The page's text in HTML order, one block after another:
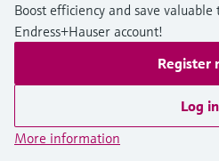
Boost efficiency and save
Endress+Hauser account!
Register
Log in
More information